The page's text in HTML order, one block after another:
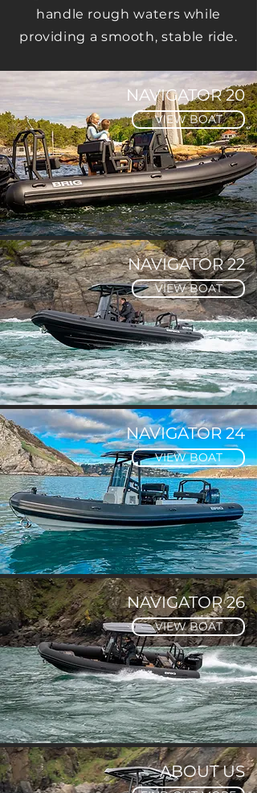
handle rough waters while
providing a smooth, stable ride.
NAVIGATOR 20
VIEW BOAT
NAVIGATOR 22
VIEW BOAT
NAVIGATOR 24
VIEW BOAT
NAVIGATOR 26
VIEW BOAT
ABOUT US